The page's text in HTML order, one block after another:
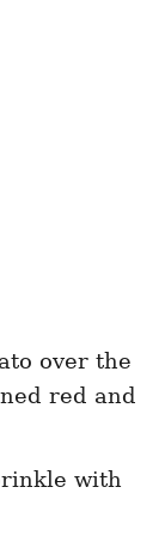
over the
red and
with